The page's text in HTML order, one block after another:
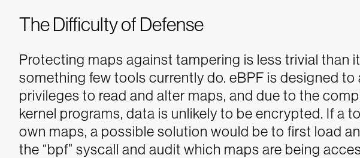
The Difficulty of Defense
Protecting maps against tampering is less trivial than
something few tools currently do. eBPF is designed to
privileges to read and alter maps, and due to the
kernel programs, data is unlikely to be encrypted. If a
own maps, a possible solution would be to first load
the “bpf” syscall and audit which maps are being